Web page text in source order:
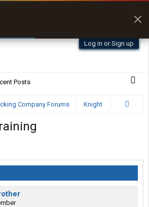
Log in or Sign up
Posts
Company Forums Knight